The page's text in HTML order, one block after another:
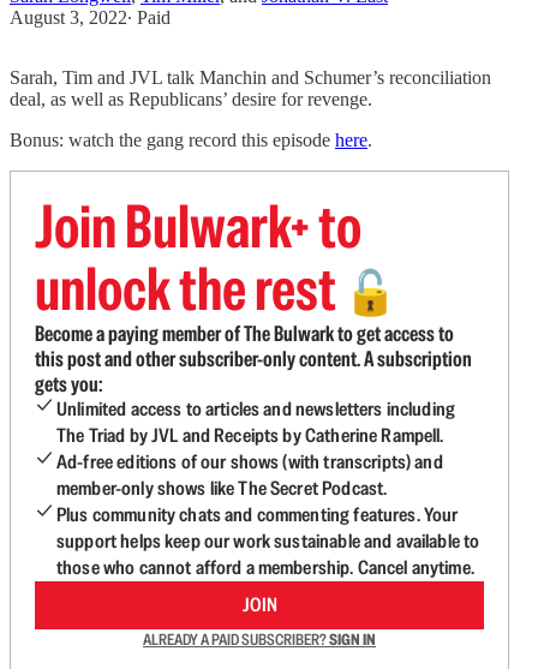
August 3, 2022∙ Paid
Sarah, Tim and JVL talk Manchin and Schumer’s reconciliation
deal, as well as Republicans’ desire for revenge.
Bonus: watch the gang record this episode here.
Join Bulwark+ to
unlock the rest 🔓
Become a paying member of The Bulwark to get access to
this post and other subscriber-only content. A subscription
gets you:
Unlimited access to articles and newsletters including
The Triad by JVL and Receipts by Catherine Rampell.
Ad-free editions of our shows (with transcripts) and
member-only shows like The Secret Podcast.
Plus community chats and commenting features. Your
support helps keep our work sustainable and available to
those who cannot afford a membership. Cancel anytime.
JOIN
ALREADY A PAID SUBSCRIBER?SIGN IN